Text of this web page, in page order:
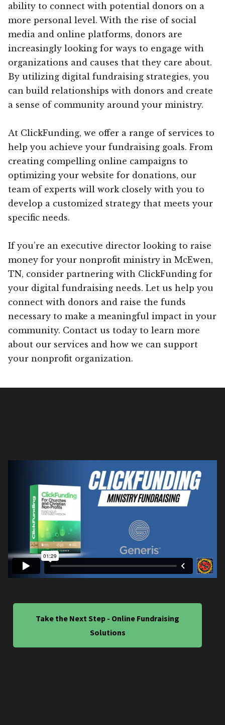
ability to connect with potential donors on a
more personal level. With the rise of social
media and online platforms, donors are
increasingly looking for ways to engage with
organizations and causes that they care about.
By utilizing digital fundraising strategies, you
can build relationships with donors and create
a sense of community around your ministry.
At ClickFunding, we offer a range of services to
help you achieve your fundraising goals. From
creating compelling online campaigns to
optimizing your website for donations, our
team of experts will work closely with you to
develop a customized strategy that meets your
specific needs.
If you’re an executive director looking to raise
money for your nonprofit ministry in McEwen,
TN, consider partnering with ClickFunding for
your digital fundraising needs. Let us help you
connect with donors and raise the funds
necessary to make a meaningful impact in your
community. Contact us today to learn more
about our services and how we can support
your nonprofit organization.
Take the Next Step - Online Fundraising
Solutions